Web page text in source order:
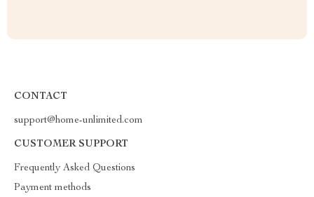
CONTACT
support@home-unlimited.com
CUSTOMER SUPPORT
Frequently Asked Questions
Payment methods